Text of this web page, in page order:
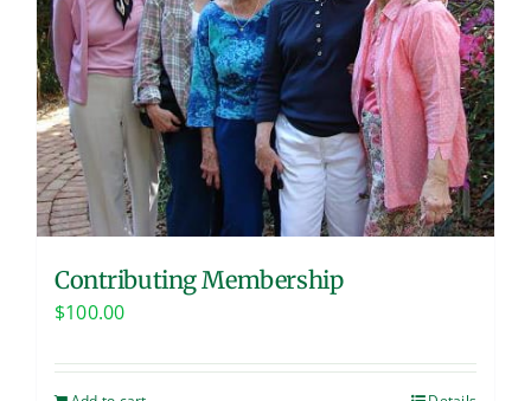
Contributing Membership
$100.00